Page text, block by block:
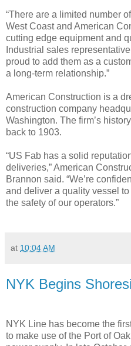
“There are a limited number
West Coast and American
cutting edge equipment and
Industrial sales
proud to add them as a
a long-term relationship.”
American Construction is a
construction company
Washington. The firm’s
back to 1903.
“US Fab has a solid
deliveries,” American
Brannon said. “We’re
and deliver a quality vessel
the safety of our operators.”
at 10:04 AM
NYK Begins
NYK Line has become the
to make use of the Port of